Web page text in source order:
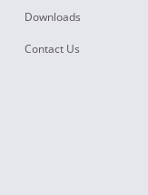
Downloads
Contact Us